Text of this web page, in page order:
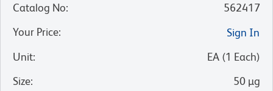
Catalog No:
562417
Your Price:
Sign In
Unit: EA (1 Each)
Size: 50 µg